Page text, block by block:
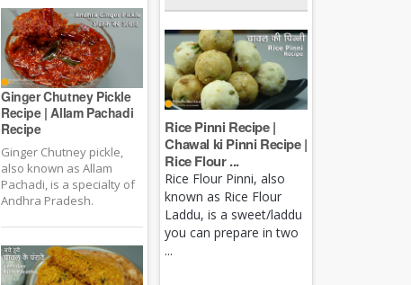
Ginger Chutney Pickle
Recipe | Allam Pachadi
Recipe
Ginger Chutney pickle,
also known as Allam
Pachadi, is a specialty of
Andhra Pradesh.
Rice Pinni Recipe |
Chawal ki Pinni Recipe |
Rice Flour ...
Rice Flour Pinni, also
known as Rice Flour
Laddu, is a sweet/laddu
you can prepare in two
...